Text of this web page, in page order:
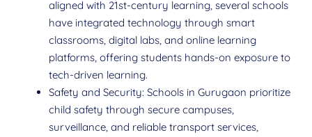
aligned with 21st-century learning, several schools
have integrated technology through smart
classrooms, digital labs, and online learning
platforms, offering students hands-on exposure to
tech-driven learning.
Safety and Security: Schools in Gurugaon prioritize
child safety through secure campuses,
surveillance, and reliable transport services,